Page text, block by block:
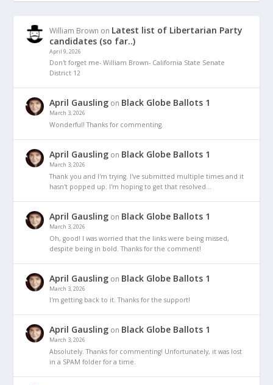
William Brown on Latest list of Libertarian Party
candidates (so far..)
April 9, 2026
Don't forget me- William Brown- California State Senate
District 12
April Gausling on Black Globe Ballots 1
March 3, 2026
Wonderful! Thanks for commenting.
April Gausling on Black Globe Ballots 1
March 3, 2026
Thank you and I'm trying. I've submitted multiple times and it
hasn't popped up. I'm hoping to get that resolved…
April Gausling on Black Globe Ballots 1
March 3, 2026
Oh, good! I was worried that the links were being missed,
despite being in bold. Thanks for the comment!
April Gausling on Black Globe Ballots 1
March 3, 2026
I'm getting back to it. Thanks for the support!
April Gausling on Black Globe Ballots 1
March 3, 2026
Absolutely. Thanks for commenting! Unfortunately, it was lost
in a SPAM folder for a time.